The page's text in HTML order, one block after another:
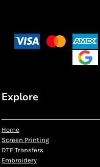
Explore
Home
Screen Printing
DTF Transfers
Embroidery